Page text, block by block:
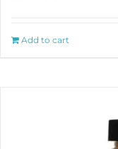
Add to cart